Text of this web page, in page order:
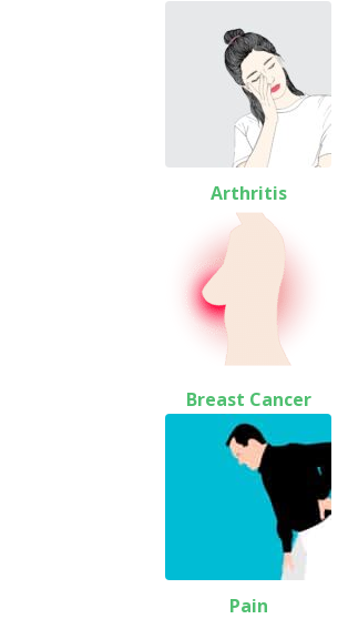
Arthritis
Breast Cancer
Pain